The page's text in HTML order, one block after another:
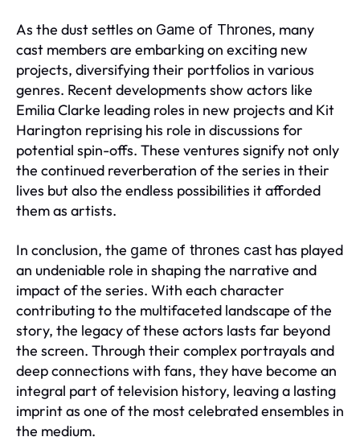
As the dust settles on Game of Thrones, many
cast members are embarking on exciting new
projects, diversifying their portfolios in various
genres. Recent developments show actors like
Emilia Clarke leading roles in new projects and Kit
Harington reprising his role in discussions for
potential spin-offs. These ventures signify not only
the continued reverberation of the series in their
lives but also the endless possibilities it afforded
them as artists.
In conclusion, the game of thrones cast has played
an undeniable role in shaping the narrative and
impact of the series. With each character
contributing to the multifaceted landscape of the
story, the legacy of these actors lasts far beyond
the screen. Through their complex portrayals and
deep connections with fans, they have become an
integral part of television history, leaving a lasting
imprint as one of the most celebrated ensembles in
the medium.